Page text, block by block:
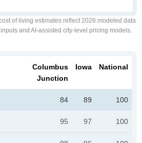
of living estimates reflect 2026 modeled data
and AI-assisted city-level pricing models.
Columbus
Junction
Iowa National
84 89 100
95 97 100